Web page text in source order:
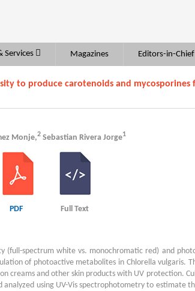
Services Magazines Editors-in-Chief
to produce carotenoids and mycosporines
Monje,2 Sebastian Rivera Jorge1
PDF Full Text
(full-spectrum white vs. monochromatic red) and
of photoactive metabolites in Chlorella vulgaris.
creams and other skin products with UV protection.
analyzed using UV-Vis spectrophotometry to estimate